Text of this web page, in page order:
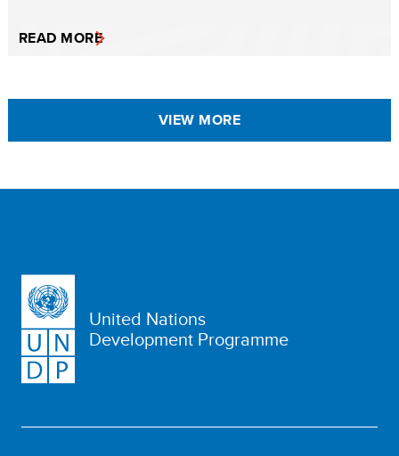
READ MORE
VIEW MORE
United Nations
Development Programme